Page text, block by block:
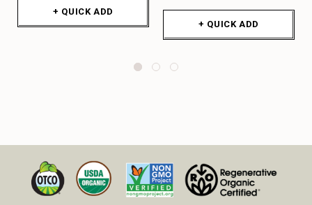
+ QUICK ADD
+ QUICK ADD